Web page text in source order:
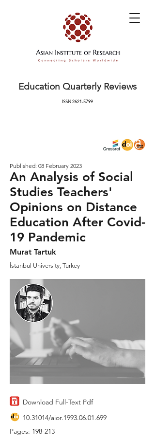
Education Quarterly Reviews
ISSN2621-5799
Published: 08 February 2023
An Analysis of Social
Studies Teachers'
Opinions on Distance
Education After Covid-
19 Pandemic
Murat Tartuk
İstanbul University, Turkey
Download Full-Text Pdf
10.31014/aior.1993.06.01.699
Pages: 198-213